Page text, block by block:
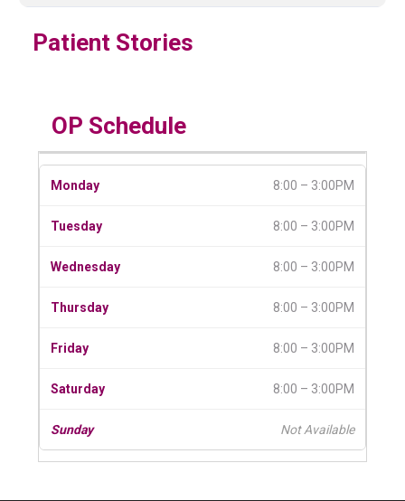
Patient Stories
OP Schedule
8:00 – 3:00PM
8:00 – 3:00PM
8:00 – 3:00PM
8:00 – 3:00PM
8:00 – 3:00PM
8:00 – 3:00PM
Not Available